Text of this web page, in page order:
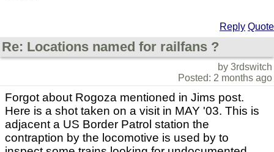
Reply Quote
Re: Locations named for railfans ?
by 3rdswitch
Posted: 2 months ago
Forgot about Rogoza mentioned in Jims post.
Here is a shot taken on a visit in MAY '03. This is
adjacent a US Border Patrol station the
contraption by the locomotive is used by to